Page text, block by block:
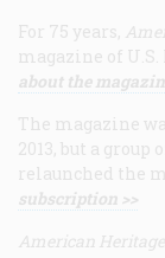
For 75 years,
magazine of
about the
The magazine
2013, but a
relaunched the
subscription >>
American Heritage